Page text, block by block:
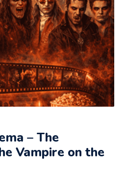
– The
Vampire on the